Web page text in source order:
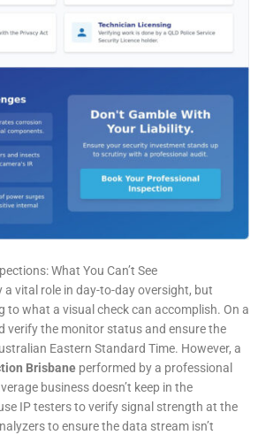
What You Can’t See
vital role in day-to-day oversight, but
to what a visual check can accomplish. On a
verify the monitor status and ensure the
Eastern Standard Time. However, a
Brisbane performed by a professional
business doesn’t keep in the
IP testers to verify signal strength at the
to ensure the data stream isn’t